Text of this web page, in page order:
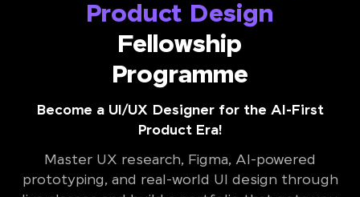
Product Design
Fellowship
Programme
Become a UI/UX Designer for the AI-First
Product Era!
Master UX research, Figma, AI-powered
prototyping, and real-world UI design through